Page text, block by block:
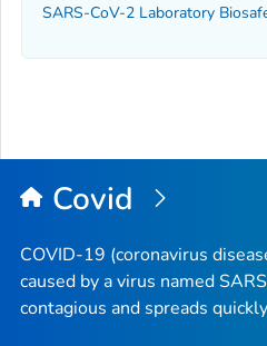
SARS-CoV-2 Laboratory
Covid
COVID-19 (coronavirus
caused by a virus named
contagious and spreads